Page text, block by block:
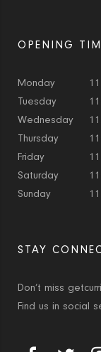
OPENING
Monday
Tuesday
Wednesday
Thursday
Friday
Saturday
Sunday
STAY
Don’t miss
Find us in social